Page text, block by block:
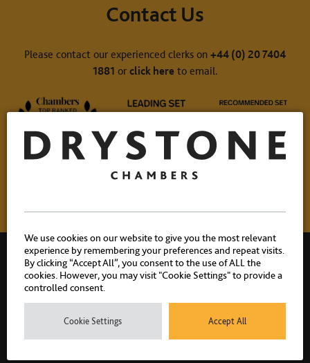
Contact Us
Please contact our experienced clerks on +44 (0) 20 7404
1881 or click hereto email.
Drystone Chambers, 1 Bedford Row, London, WC1R 4BU |
We use cookies on our website to give you the most relevant
experience by remembering your preferences and repeat visits.
By clicking “Accept All”, you consent to the use of ALL the
cookies. However, you may visit "Cookie Settings" to provide a
controlled consent.
Cookie Settings Accept All